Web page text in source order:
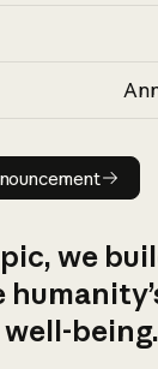
Read
we
being.